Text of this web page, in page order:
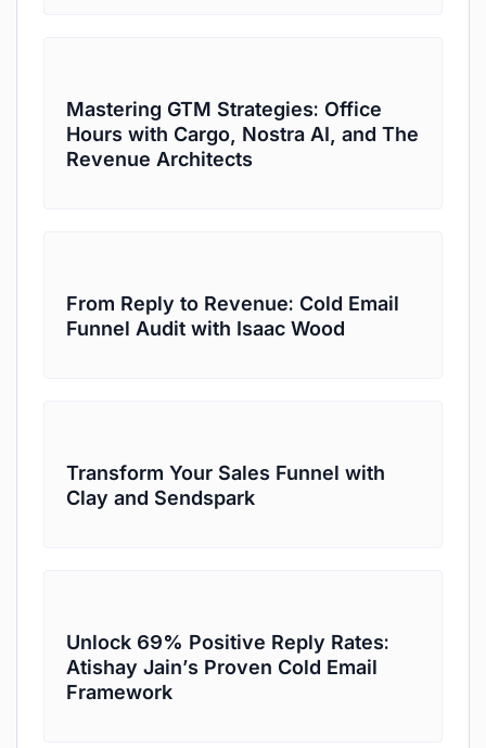
Mastering GTM Strategies: Office
Hours with Cargo, Nostra AI, and The
Revenue Architects
From Reply to Revenue: Cold Email
Funnel Audit with Isaac Wood
Transform Your Sales Funnel with
Clay and Sendspark
Unlock 69% Positive Reply Rates:
Atishay Jain’s Proven Cold Email
Framework